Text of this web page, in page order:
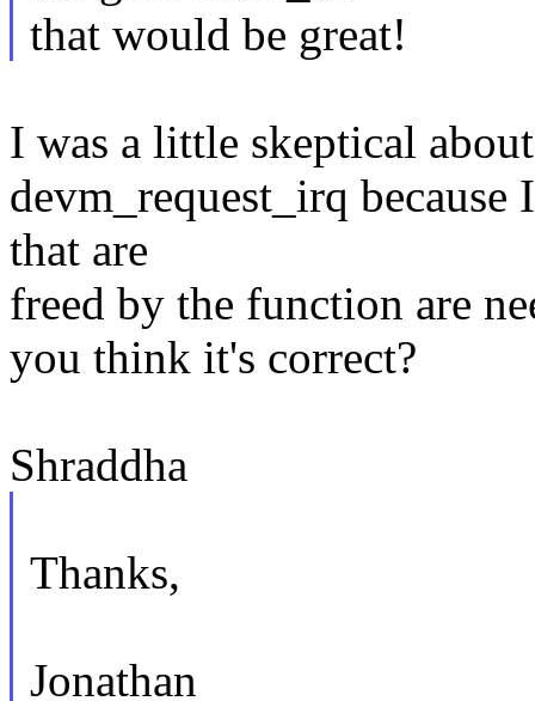
that would be great!
I was a little skeptical
devm_request_irq
that are
freed by the function are
you think it's correct?
Shraddha
Thanks,
Jonathan